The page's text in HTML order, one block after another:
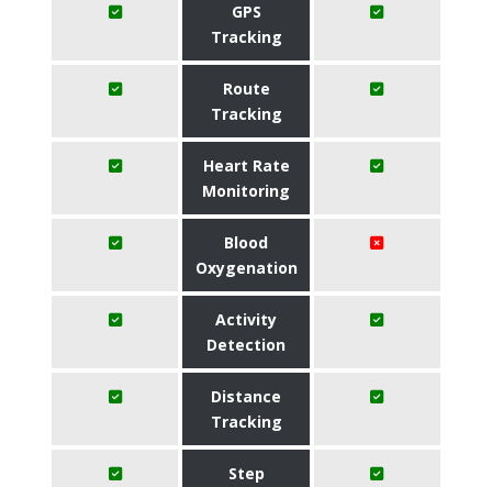
GPS
Tracking
Route
Tracking
Heart Rate
Monitoring
Blood
Oxygenation
Activity
Detection
Distance
Tracking
Step